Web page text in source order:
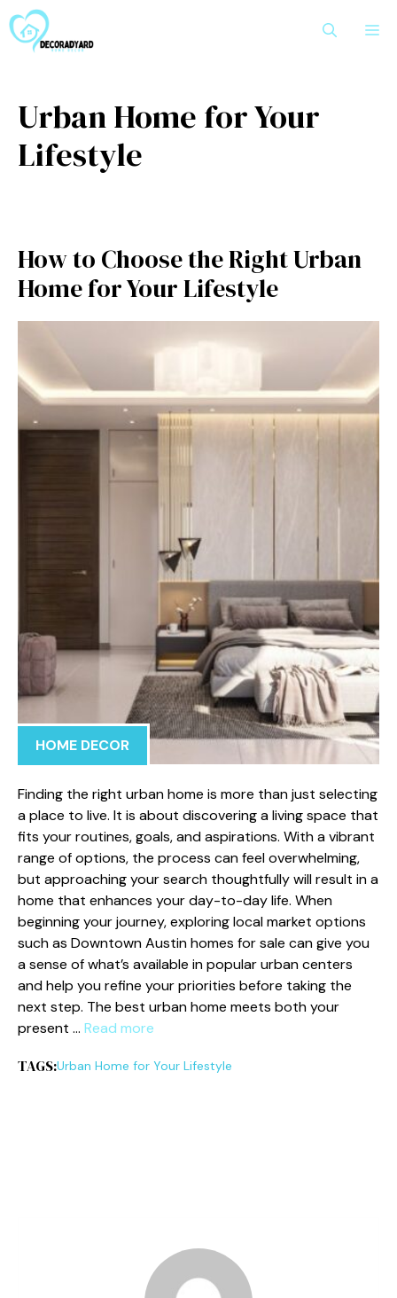
to
content
Urban Home for Your
Lifestyle
How to Choose the Right Urban
Home for Your Lifestyle
HOME DECOR
Finding the right urban home is more than just selecting
a place to live. It is about discovering a living space that
fits your routines, goals, and aspirations. With a vibrant
range of options, the process can feel overwhelming,
but approaching your search thoughtfully will result in a
home that enhances your day-to-day life. When
beginning your journey, exploring local market options
such as Downtown Austin homes for sale can give you
a sense of what’s available in popular urban centers
and help you refine your priorities before taking the
next step. The best urban home meets both your
present … Read more
TAGS:Urban Home for Your Lifestyle